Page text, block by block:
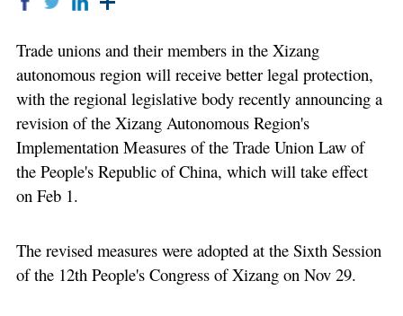
Trade unions and their members in the Xizang
autonomous region will receive better legal protection,
with the regional legislative body recently announcing a
revision of the Xizang Autonomous Region's
Implementation Measures of the Trade Union Law of
the People's Republic of China, which will take effect
on Feb 1.
The revised measures were adopted at the Sixth Session
of the 12th People's Congress of Xizang on Nov 29.